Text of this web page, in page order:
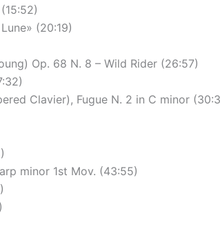
(20:19)
Op. 68 N. 8 – Wild Rider (26:57)
Clavier), Fugue N. 2 in C minor
minor 1st Mov. (43:55)